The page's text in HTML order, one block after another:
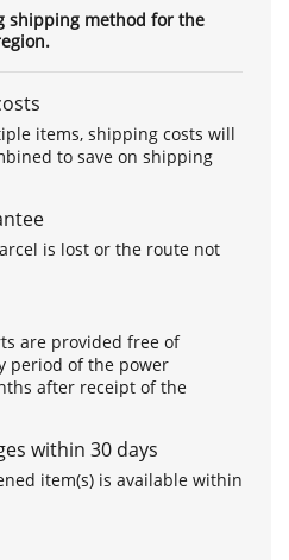
shipping method for the
items, shipping costs will
to save on shipping
is lost or the route not
are provided free of
period of the power
after receipt of the
within 30 days
item(s) is available within